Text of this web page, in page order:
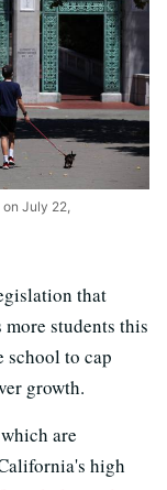
July 22,
that
students this
school to cap
growth.
are
high